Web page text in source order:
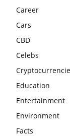
Career
Cars
CBD
Celebs
Education
Entertainment
Environment
Facts